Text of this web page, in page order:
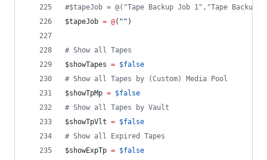
#$tapeJob = @("Tape Backup Job 1","Tape Backup
$tapeJob = @( " " )
# Show all Tapes
$showTapes = $false
# Show all Tapes by (Custom) Media Pool
$showTpMp = $false
# Show all Tapes by Vault
$showTpVlt = $false
# Show all Expired Tapes
$showExpTp = $false